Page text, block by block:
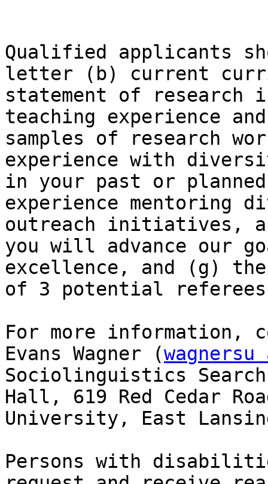
Qualified applicants
letter (b) current
statement of research
teaching experience
samples of research
experience with
in your past or
experience mentoring
outreach initiatives,
you will advance our
excellence, and (g) the
of 3 potential
For more information,
Evans Wagner (wagnersu
Sociolinguistics Search
Hall, 619 Red Cedar
University, East
Persons with